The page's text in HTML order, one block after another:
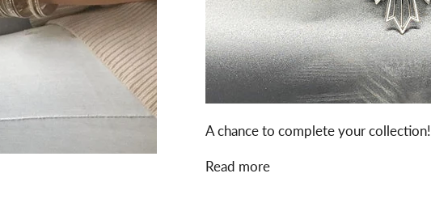
A chance to complete your collection!
Read more